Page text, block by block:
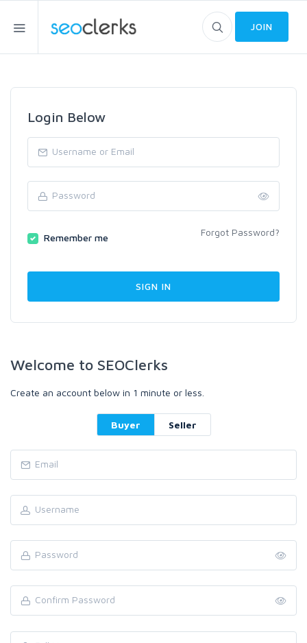
JOIN
Login Below
Remember me Forgot Password?
Welcome to SEOClerks
Create an account below in 1 minute or less.
Buyer Seller